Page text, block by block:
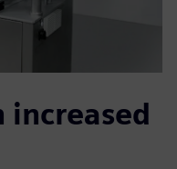
increased